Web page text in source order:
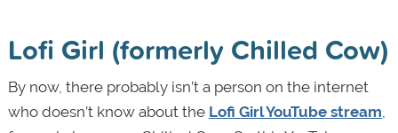
Lofi Girl (formerly Chilled Cow)
By now, there probably isn’t a person on the internet
who doesn’t know about the Lofi Girl YouTube stream